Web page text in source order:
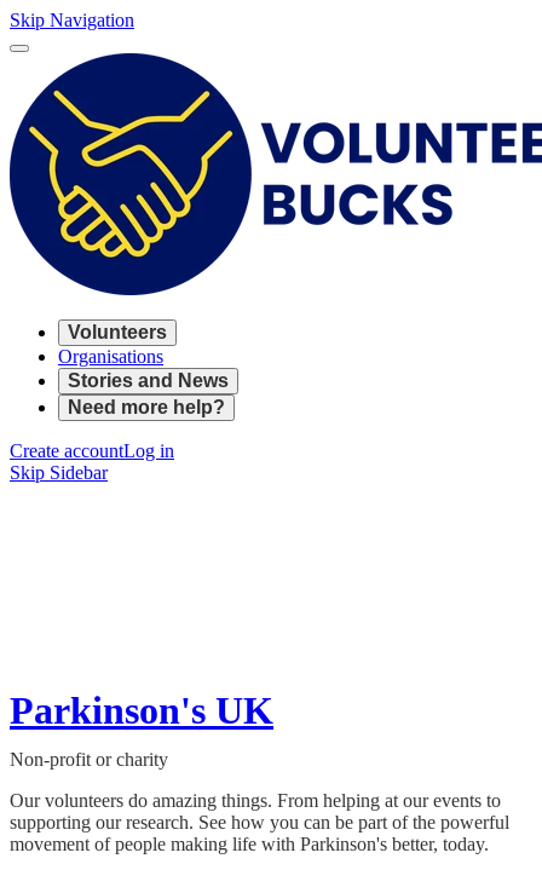
Skip Navigation
Volunteers
Organisations
Stories and News
Need more help?
Create accountLog in
Skip Sidebar
Parkinson's UK
Non-profit or charity
Our volunteers do amazing things. From helping at our events to
supporting our research. See how you can be part of the powerful
movement of people making life with Parkinson's better, today.